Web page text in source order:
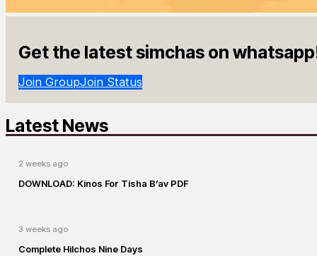
Get the latest simchas on
Join GroupJoin Status
Latest News
2 weeks ago
DOWNLOAD: Kinos For Tisha B’av PDF
3 weeks ago
Complete Hilchos Nine Days